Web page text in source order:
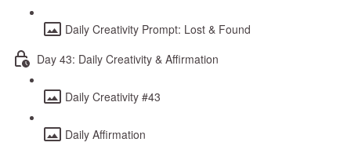
Daily Creativity Prompt: Lost & Found
Day 43: Daily Creativity & Affirmation
Daily Creativity #43
Daily Affirmation